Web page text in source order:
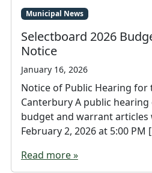
Municipal News
Selectboard 2026
Notice
January 16, 2026
Notice of Public Hearing for
Canterbury A public
budget and warrant articles
February 2, 2026 at 5:00 PM
Read more »